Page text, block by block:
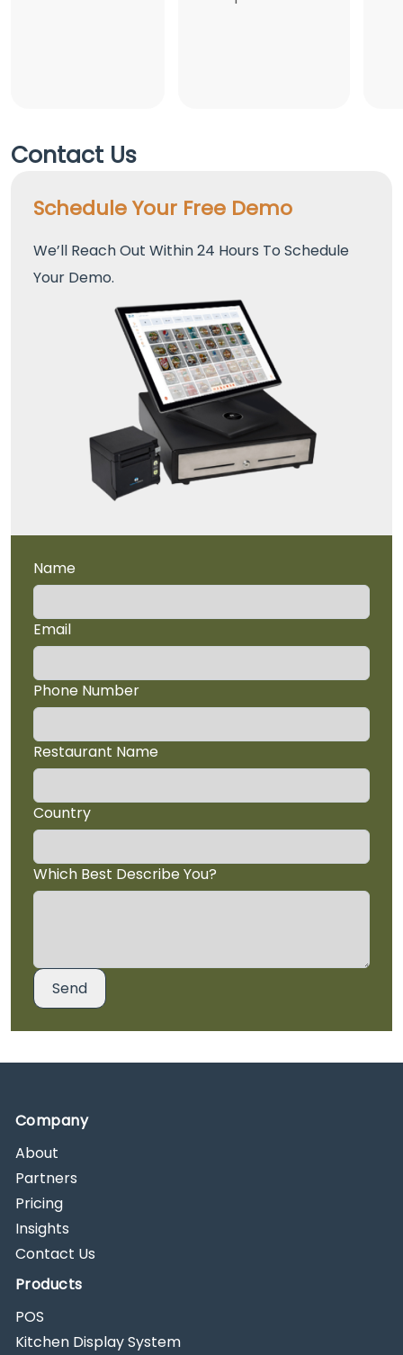
Contact Us
Schedule Your Free Demo
We’ll Reach Out Within 24 Hours To Schedule
Your Demo.
Name
Email
Phone Number
Restaurant Name
Country
Which Best Describe You?
Company
About
Partners
Pricing
Insights
Contact Us
Products
POS
Kitchen Display System